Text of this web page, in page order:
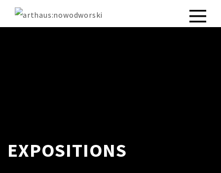
EXPOSITIONS